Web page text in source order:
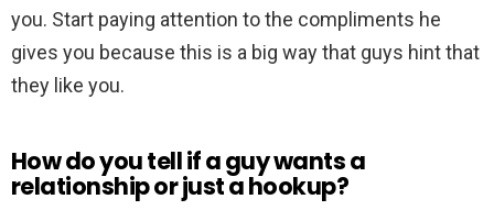
you. Start paying attention to the compliments he
gives you because this is a big way that guys hint that
they like you.
How do you tell if a guy wants a
relationship or just a hookup?